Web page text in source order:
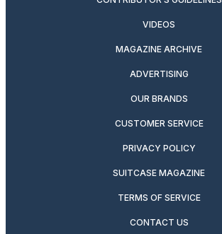
VIDEOS
MAGAZINE ARCHIVE
ADVERTISING
OUR BRANDS
CUSTOMER SERVICE
PRIVACY POLICY
SUITCASE MAGAZINE
TERMS OF SERVICE
CONTACT US